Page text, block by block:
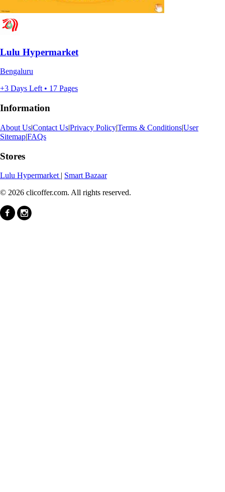
Lulu Hypermarket
Bengaluru
+3 Days Left • 17 Pages
Information
About Us|Contact Us|Privacy Policy|Terms & Conditions|User
Sitemap|FAQs
Stores
Lulu Hypermarket | Smart Bazaar
© 2026 clicoffer.com. All rights reserved.